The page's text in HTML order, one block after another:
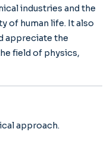
industries and the
of human life. It also
appreciate the
field of physics,
approach.